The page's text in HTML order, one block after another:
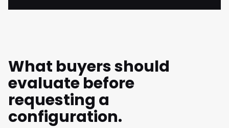
What buyers should
evaluate before
requesting a
configuration.